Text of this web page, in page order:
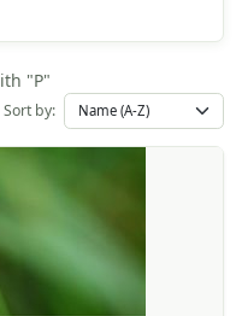
"P"
Sort by: